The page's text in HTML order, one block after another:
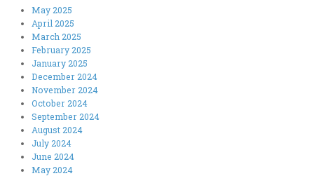
May 2025
April 2025
March 2025
February 2025
January 2025
December 2024
November 2024
October 2024
September 2024
August 2024
July 2024
June 2024
May 2024